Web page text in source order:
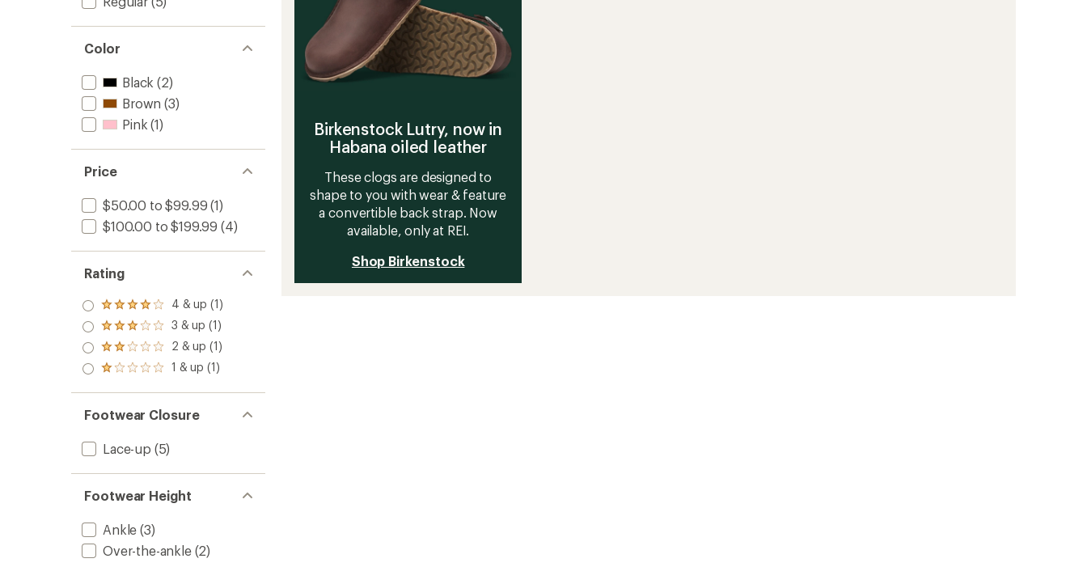
Color
Black (2)
Brown (3)
Pink (1)
Price
$50.00 to $99.99 (1)
$100.00 to $199.99 (4)
Rating
Rated
4.0
out
of 5
stars
4 & up (1)
Rated
3.0
out
of 5
3 & up (1)
Rated
2.0
out
of 5
2 & up (1)
Rated
out
of 5
stars
1 & up (1)
Footwear Closure
Lace-up (5)
Footwear Height
Ankle (3)
Over-the-ankle(2)
Birkenstock Lutry, now in
Habana oiled leather
These clogs are designed to
shape to you with wear & feature
a convertible back strap. Now
available, only at REI.
Shop Birkenstock